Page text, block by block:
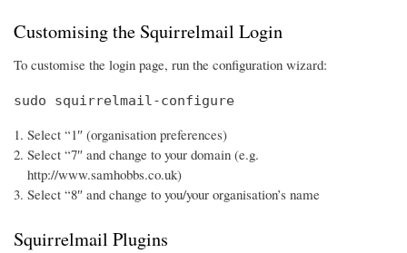
Customising the Squirrelmail Login
To customise the login page, run the configuration wizard:
sudo squirrelmail-configure
Select “1″ (organisation preferences)
Select “7″ and change to your domain (e.g.
http://www.samhobbs.co.uk)
Select “8″ and change to you/your organisation’s name
Squirrelmail Plugins